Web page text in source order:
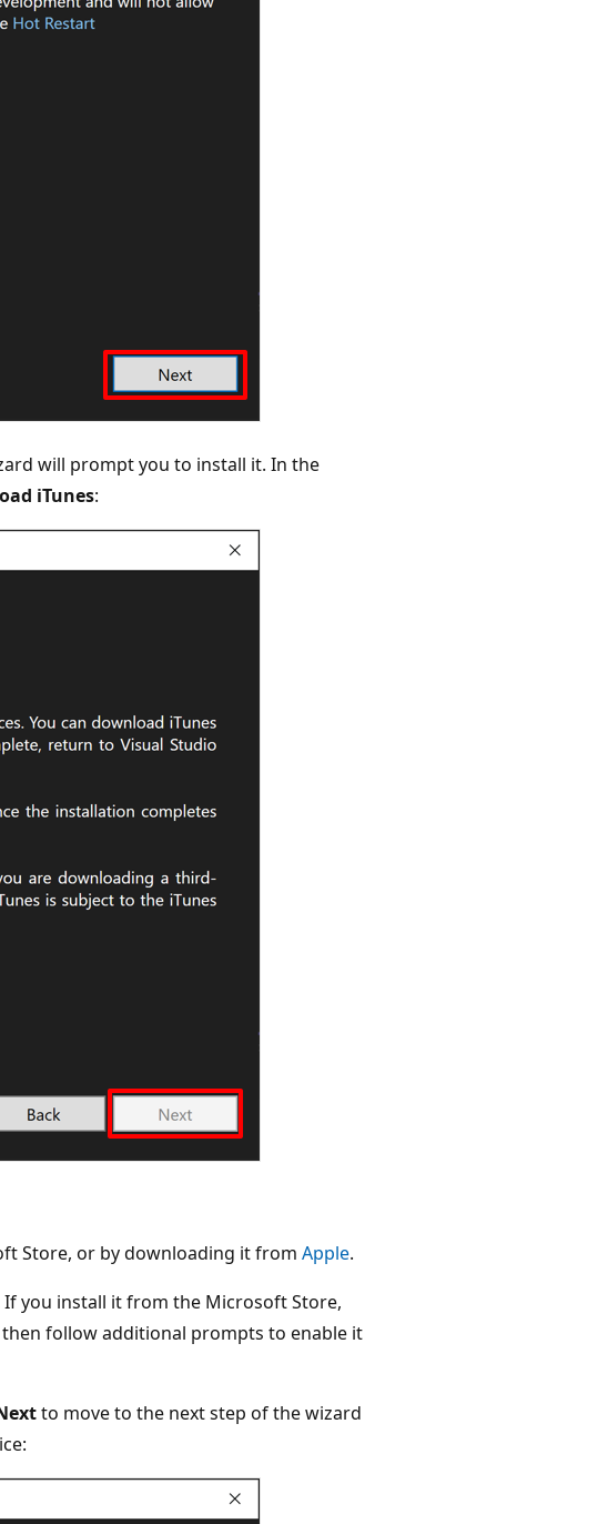
will prompt you to install it. In the
iTunes:
Store, or by downloading it from Apple.
you install it from the Microsoft Store,
follow additional prompts to enable it
to move to the next step of the wizard